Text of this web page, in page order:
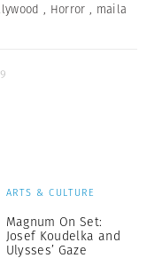
, Horror , maila
ARTS & CULTURE
Magnum On Set:
Josef Koudelka and
Ulysses’ Gaze